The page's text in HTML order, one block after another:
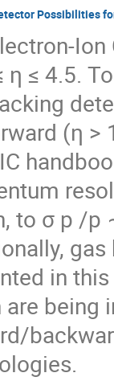
Possibilities
η ≤ 4.5.
(η >
to σ p /p
in
being